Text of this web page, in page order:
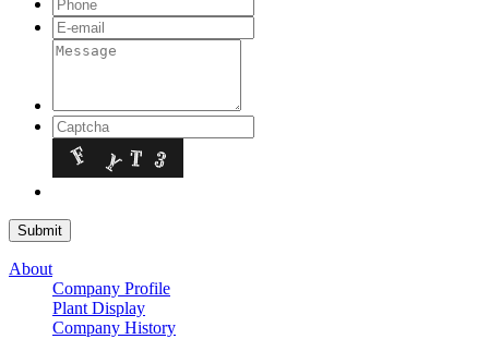
About
Company Profile
Plant Display
Company History